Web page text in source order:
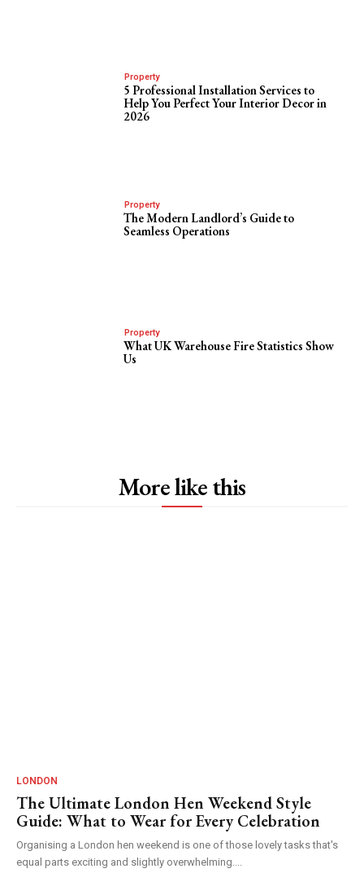
Property
5 Professional Installation Services to
Help You Perfect Your Interior Decor in
2026
Property
The Modern Landlord’s Guide to
Seamless Operations
Property
What UK Warehouse Fire Statistics Show
Us
More like this
LONDON
The Ultimate London Hen Weekend Style
Guide: What to Wear for Every Celebration
Organising a London hen weekend is one of those lovely tasks that's
equal parts exciting and slightly overwhelming....